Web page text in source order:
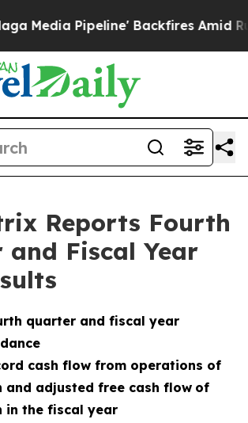
Backfires Amid Rumors Trump
Reports Fourth
and Fiscal Year
quarter and fiscal year
cash flow from operations of
and adjusted free cash flow of
in the fiscal year